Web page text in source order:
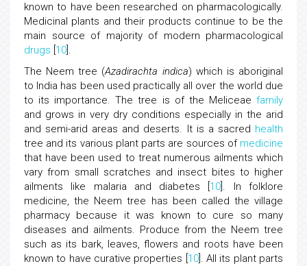
known to have been researched on pharmacologically.
Medicinal plants and their products continue to be the
main source of majority of modern pharmacological
drugs 10 ].
The Neem tree (Azadirachta indica) which is aboriginal
to India has been used practically all over the world due
to its importance. The tree is of the Meliceae family
and grows in very dry conditions especially in the arid
and semi-arid areas and deserts. It is a sacred health
tree and its various plant parts are sources of medicine
that have been used to treat numerous ailments which
vary from small scratches and insect bites to higher
ailments like malaria and diabetes [ 10 ]. In folklore
medicine, the Neem tree has been called the village
pharmacy because it was known to cure so many
diseases and ailments. Produce from the Neem tree
such as its bark, leaves, flowers and roots have been
known to have curative properties [ 10]. All its plant parts